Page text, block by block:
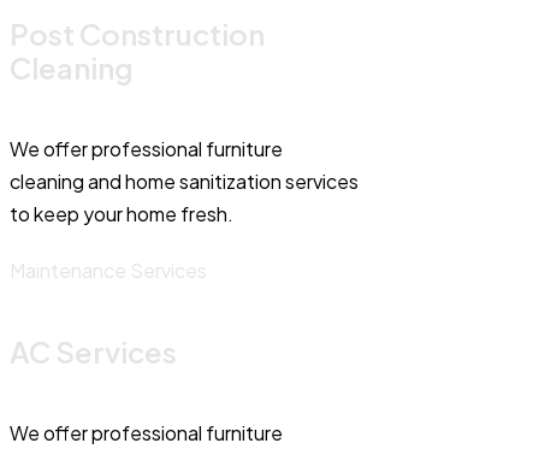
Post Construction
Cleaning
We offer professional furniture
cleaning and home sanitization services
to keep your home fresh.
Maintenance Services
AC Services
We offer professional furniture